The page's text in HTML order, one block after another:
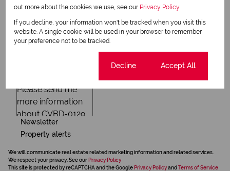
Newsletter
Property alerts
We will communicate real estate related marketing information and related services.
We respect your privacy. See our Privacy Policy
This site is protected by reCAPTCHA and the Google Privacy Policyand Terms of Service
out more about the cookies we use, see our Privacy Policy
If you decline, your information won't be tracked when you visit this
website. A single cookie will be used in your browser to remember
your preference not to be tracked.
Decline Accept All